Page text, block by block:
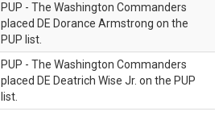
PUP - The Washington Commanders
placed DE Dorance Armstrong on the
PUP list.
PUP - The Washington Commanders
placed DE Deatrich Wise Jr. on the PUP
list.